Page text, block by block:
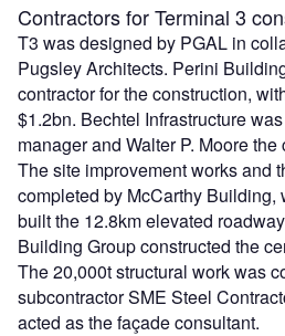
Contractors for Terminal 3
T3 was designed by PGAL in
Pugsley Architects. Perini
contractor for the construction,
$1.2bn. Bechtel Infrastructure
manager and Walter P. Moore
The site improvement works and
completed by McCarthy Building,
built the 12.8km elevated
Building Group constructed the
The 20,000t structural work was
subcontractor SME Steel
acted as the façade consultant.